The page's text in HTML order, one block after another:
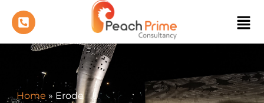
Home » Erode